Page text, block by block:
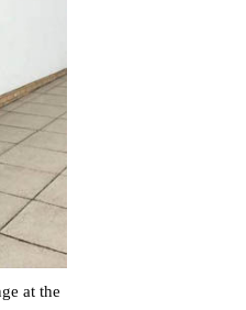
at the